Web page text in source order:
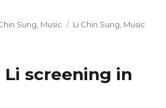
Sung Music Tags
Li Chin Sung Music
Li screening in